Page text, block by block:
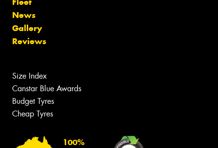
News
Gallery
Reviews
Size Index
Canstar Blue Awards
Budget Tyres
Cheap Tyres
100%